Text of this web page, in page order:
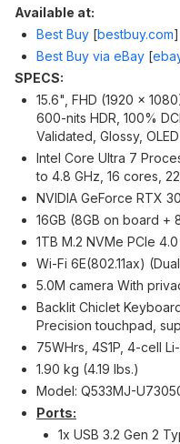
Available at:
Best Buy [bestbuy.com]
Best Buy via eBay [
SPECS:
15.6", FHD (1920 x
600-nits HDR, 100%
Validated, Glossy,
Intel Core Ultra 7
to 4.8 GHz, 16 cores,
NVIDIA GeForce RTX
16GB (8GB on board +
1TB M.2 NVMe PCIe 4.0
Wi-Fi 6E(802.11ax)
5.0M camera With
Backlit Chiclet
Precision touchpad,
75WHrs, 4S1P, 4-cell
1.90 kg (4.19 lbs.)
Model: Q533MJ-
Ports:
1x USB 3.2 Gen 2